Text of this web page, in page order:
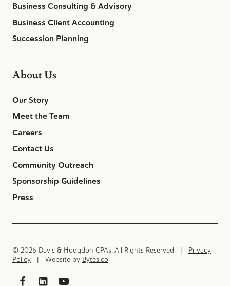
Business Consulting & Advisory
Business Client Accounting
Succession Planning
About Us
Our Story
Meet the Team
Careers
Contact Us
Community Outreach
Sponsorship Guidelines
Press
© 2026 Davis & Hodgdon CPAs. All Rights Reserved | Privacy
Policy | Website by Bytes.co